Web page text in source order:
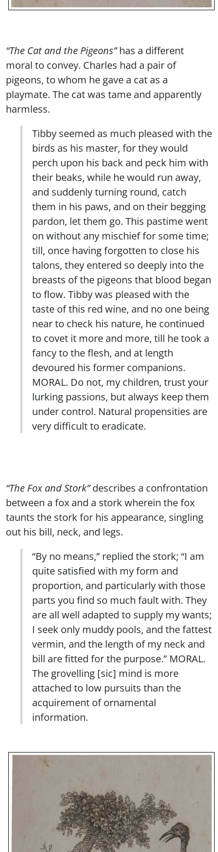
“The Cat and the Pigeons”has a different
moral to convey. Charles had a pair of
pigeons, to whom he gave a cat as a
playmate. The cat was tame and apparently
harmless.
Tibby seemed as much pleased with the
birds as his master, for they would
perch upon his back and peck him with
their beaks, while he would run away,
and suddenly turning round, catch
them in his paws, and on their begging
pardon, let them go. This pastime went
on without any mischief for some time;
till, once having forgotten to close his
talons, they entered so deeply into the
breasts of the pigeons that blood began
to flow. Tibby was pleased with the
taste of this red wine, and no one being
near to check his nature, he continued
to covet it more and more, till he took a
fancy to the flesh, and at length
devoured his former companions.
MORAL. Do not, my children, trust your
lurking passions, but always keep them
under control. Natural propensities are
very difficult to eradicate.
“The Fox and Stork”describes a confrontation
between a fox and a stork wherein the fox
taunts the stork for his appearance, singling
out his bill, neck, and legs.
“By no means,” replied the stork; “I am
quite satisfied with my form and
proportion, and particularly with those
parts you find so much fault with. They
are all well adapted to supply my wants;
I seek only muddy pools, and the fattest
vermin, and the length of my neck and
bill are fitted for the purpose.” MORAL.
The grovelling [sic] mind is more
attached to low pursuits than the
acquirement of ornamental
information.